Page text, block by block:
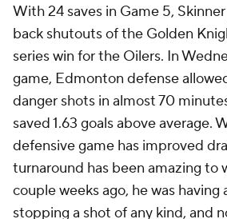
With 24 saves in Game 5,
back shutouts of the Golden
series win for the Oilers. In
game, Edmonton defense
danger shots in almost 70
saved 1.63 goals above average.
defensive game has improved
turnaround has been amazing to
couple weeks ago, he was having
stopping a shot of any kind, and